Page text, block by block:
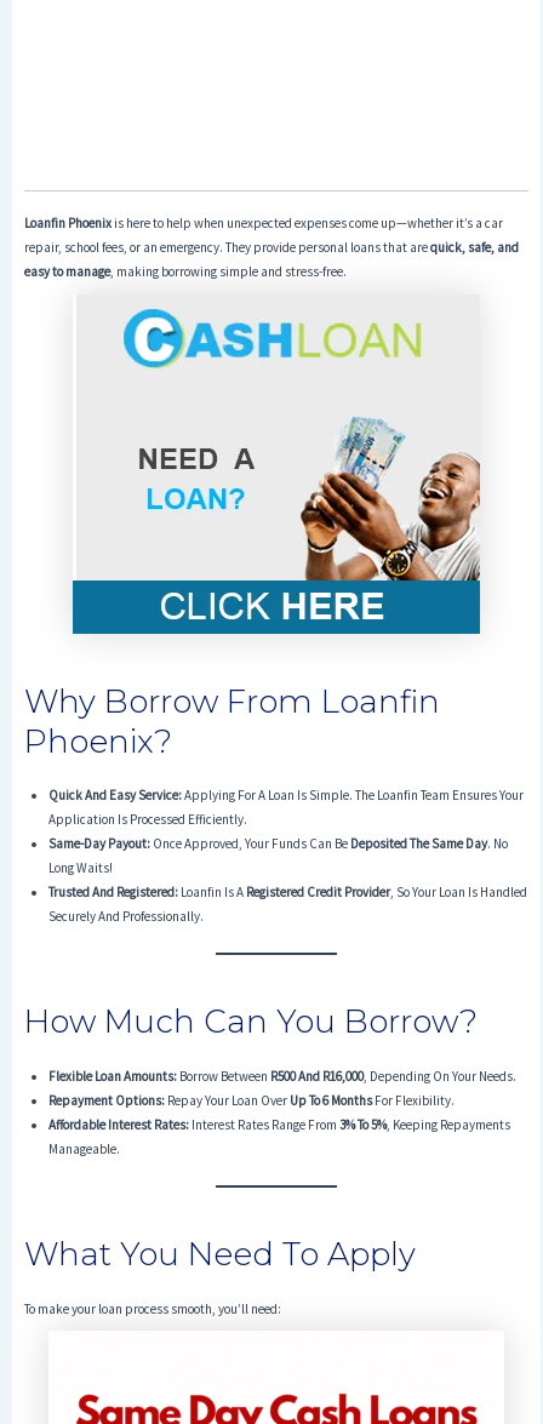
Loanfin Phoenixis here to help when unexpected expenses come up—whether it’s a car
repair, school fees, or an emergency. They provide personal loans that arequick, safe, and
easy to manage, making borrowing simple and stress-free.
Why Borrow From Loanfin
Phoenix?
Quick And Easy Service:Applying For A Loan Is Simple. The Loanfin Team Ensures Your
Application Is Processed Efficiently.
Same-Day Payout:Once Approved, Your Funds Can Be Deposited The Same Day. No
Long Waits!
Trusted And Registered:Loanfin Is A Registered Credit Provider, So Your Loan Is Handled
Securely And Professionally.
How Much Can You Borrow?
Flexible Loan Amounts:Borrow Between R500 And R16,000, Depending On Your Needs.
Repayment Options:Repay Your Loan Over Up To 6 MonthsFor Flexibility.
Affordable Interest Rates:Interest Rates Range From 3% To 5%, Keeping Repayments
Manageable.
What You Need To Apply
To make your loan process smooth, you’ll need: